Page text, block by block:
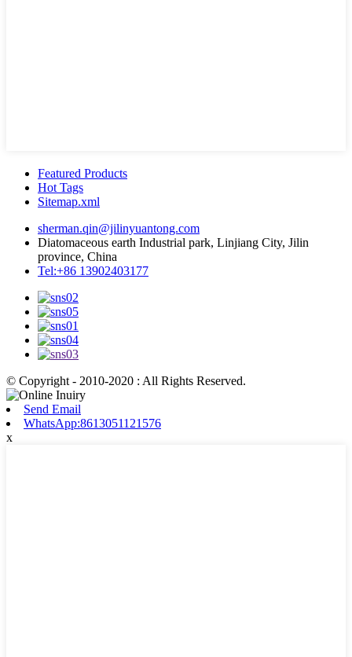
Featured Products
Hot Tags
Sitemap.xml
sherman.qin@jilinyuantong.com
Diatomaceous earth Industrial park, Linjiang City, Jilin
province, China
Tel:+86 13902403177
© Copyright - 2010-2020 : All Rights Reserved.
Send Email
WhatsApp:8613051121576
x